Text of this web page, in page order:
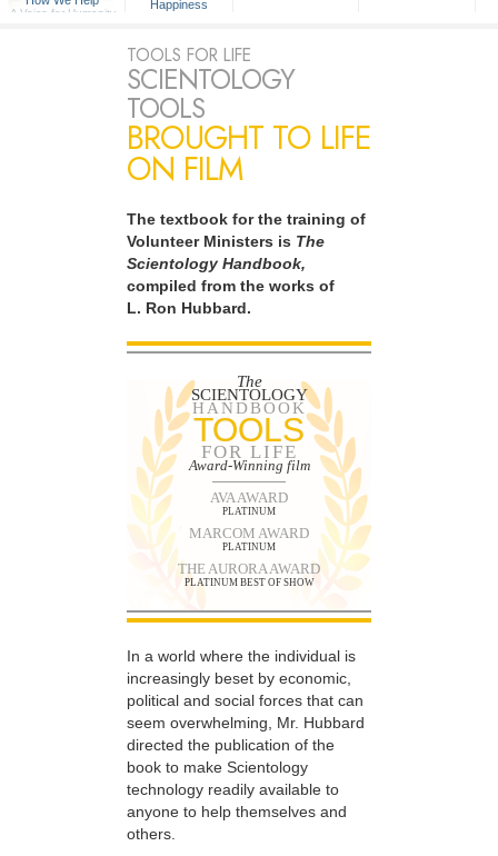
A Voice for Humanity
Happiness
TOOLS FOR LIFE
SCIENTOLOGY
TOOLS
BROUGHT TO LIFE
ON FILM
The textbook for the training of
Volunteer Ministers is The
Scientology Handbook,
compiled from the works of
L. Ron Hubbard.
The
SCIENTOLOGY
HANDBOOK
TOOLS
FOR LIFE
Award-Winning film
AVA AWARD
PLATINUM
MARCOM AWARD
PLATINUM
THE AURORA AWARD
PLATINUM BEST OF SHOW
In a world where the individual is
increasingly beset by economic,
political and social forces that can
seem overwhelming, Mr. Hubbard
directed the publication of the
book to make Scientology
technology readily available to
anyone to help themselves and
others.